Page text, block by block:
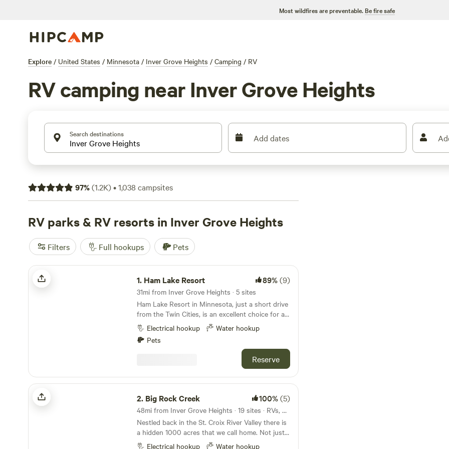
Most wildfires are preventable. Be fire safe
Explore / United States / Minnesota / Inver Grove Heights / Camping / RV
RV camping near Inver Grove Heights
Search destinations Add dates
97%(1.2K)•1,038 campsites
RV parks & RV resorts in Inver Grove Heights
Filters Full hookups Pets
Ham Lake Resort
1. Ham Lake Resort 89%(9)
31mi from Inver Grove Heights · 5 sites
Ham Lake Resort in Minnesota, just a short drive
from the Twin Cities, is an excellent choice for a
camping getaway. The resort boasts over 100 RV
sites with full hookup options, tent sites, and
cabin rentals, providing a range of
accommodations to suit different preferences.
The amenities at Ham Lake are top-notch,
area, and a dedicated play area for dogs. For
recreation, campers can enjoy swimming, fishing,
boating, horseshoes, a playground for kids, and
numerous planned activities throughout the
weekends. The beautiful lake offers opportunities
for canoeing, kayaking, and paddle boating,
ensuring that there's never a dull moment.
Electrical hookup
Water hookup
Pets
Reserve
Big Rock Creek
2. Big Rock Creek 100%(5)
48mi from Inver Grove Heights · 19 sites · RVs, Lodging
Nestled back in the St. Croix River Valley there is
a hidden 1000 acres that we call home. Not just
our home, but your home for the weekend for
Electrical hookup
Water hookup